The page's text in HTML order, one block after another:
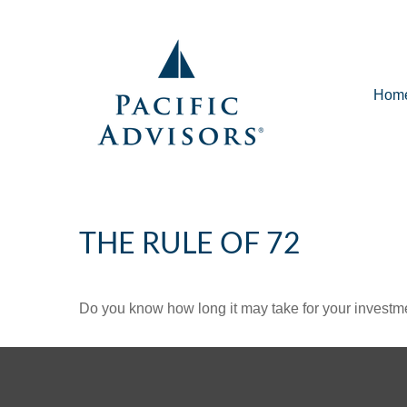
THE RULE OF 72
Do you know how long it may take for your